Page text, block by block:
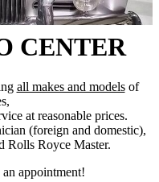
CENTER
all makes and modelsof
at reasonable prices.
(foreign and domestic),
Rolls Royce Master.
appointment!